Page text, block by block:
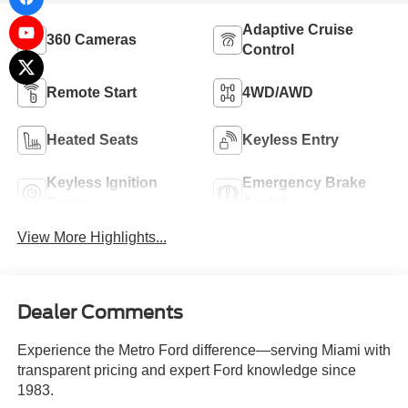
360 Cameras
Adaptive Cruise
Control
Remote Start 4WD/AWD
Heated Seats Keyless Entry
Keyless Ignition
Emergency Brake
View More Highlights...
Dealer Comments
Experience the Metro Ford difference—serving Miami with
transparent pricing and expert Ford knowledge since
1983.